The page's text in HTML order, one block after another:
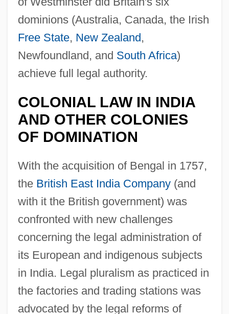
dominions (Australia, Canada, the Irish
Free State, New Zealand,
Newfoundland, and South Africa)
achieve full legal authority.
COLONIAL LAW IN INDIA
AND OTHER COLONIES
OF DOMINATION
With the acquisition of Bengal in 1757,
the British East India Company(and
with it the British government) was
confronted with new challenges
concerning the legal administration of
its European and indigenous subjects
in India. Legal pluralism as practiced in
the factories and trading stations was
advocated by the legal reforms of